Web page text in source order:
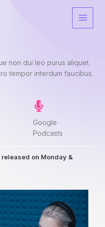
non dui leo purus aliquet
tempor interdum faucibus.
Google
Podcasts
on Monday &